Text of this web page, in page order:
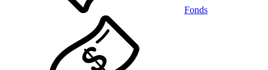
Fonds